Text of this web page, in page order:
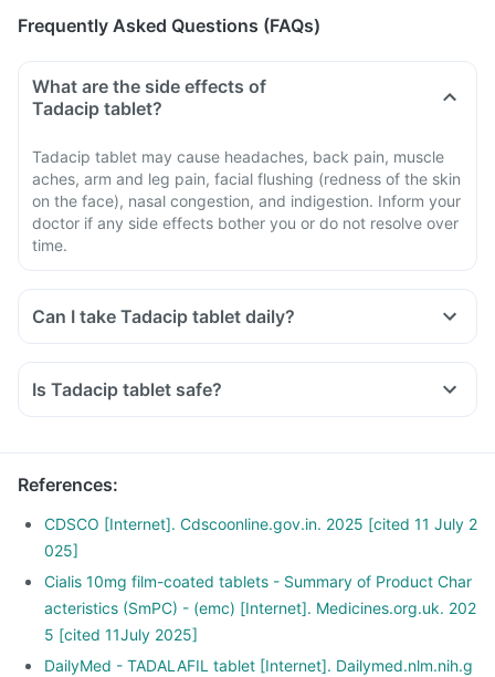
Frequently Asked Questions (FAQs)
What are the side effects of
Tadacip tablet?
Tadacip tablet may cause headaches, back pain, muscle
aches, arm and leg pain, facial flushing (redness of the skin
on the face), nasal congestion, and indigestion. Inform your
doctor if any side effects bother you or do not resolve over
time.
Can I take Tadacip tablet daily?
Is Tadacip tablet safe?
References:
CDSCO [Internet]. Cdscoonline.gov.in. 2025 [cited 11 July 2
025]
Cialis 10mg film-coated tablets - Summary of Product Char
acteristics (SmPC) - (emc) [Internet]. Medicines.org.uk. 202
5 [cited 11July 2025]
DailyMed - TADALAFIL tablet [Internet]. Dailymed.nlm.nih.g